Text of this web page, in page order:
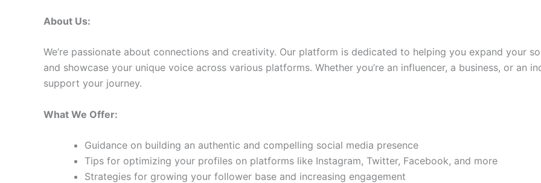
About Us:
We’re passionate about connections and creativity. Our platform is dedicated to helping you expand your
and showcase your unique voice across various platforms. Whether you’re an influencer, a business, or an
support your journey.
What We Offer:
Guidance on building an authentic and compelling social media presence
Tips for optimizing your profiles on platforms like Instagram, Twitter, Facebook, and more
Strategies for growing your follower base and increasing engagement